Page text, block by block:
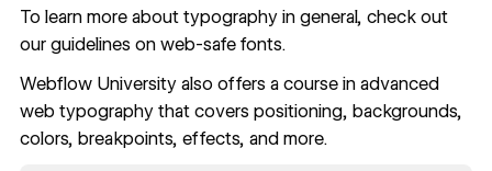
To learn more about typography in general, check out
our guidelines on web-safe fonts.
Webflow University also offers a course in advanced
web typographythat covers positioning, backgrounds,
colors, breakpoints, effects, and more.